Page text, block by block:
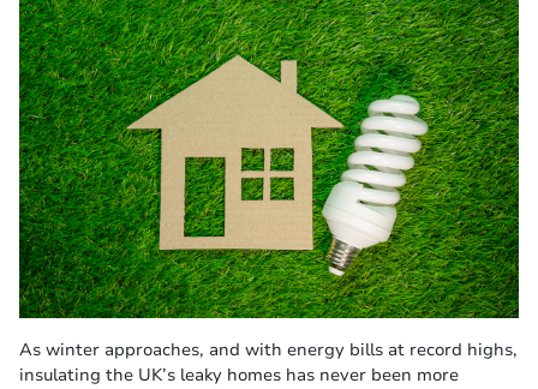
As winter approaches, and with energy bills at record highs,
insulating the UK’s leaky homes has never been more